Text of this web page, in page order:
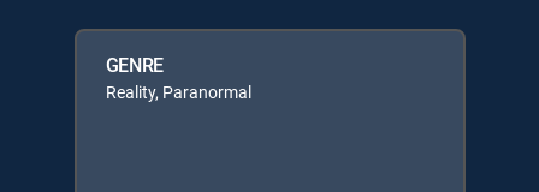
GENRE
Reality, Paranormal